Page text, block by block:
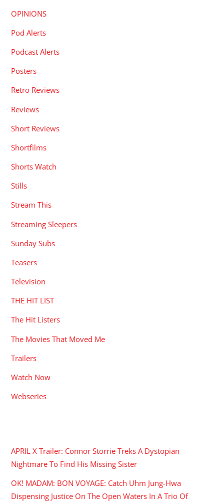
OPINIONS
Pod Alerts
Podcast Alerts
Posters
Retro Reviews
Reviews
Short Reviews
Shortfilms
Shorts Watch
Stills
Stream This
Streaming Sleepers
Sunday Subs
Teasers
Television
THE HIT LIST
The Hit Listers
The Movies That Moved Me
Trailers
Watch Now
Webseries
APRIL X Trailer: Connor Storrie Treks A Dystopian
Nightmare To Find His Missing Sister
OK! MADAM: BON VOYAGE: Catch Uhm Jung-Hwa
Dispensing Justice On The Open Waters In A Trio Of